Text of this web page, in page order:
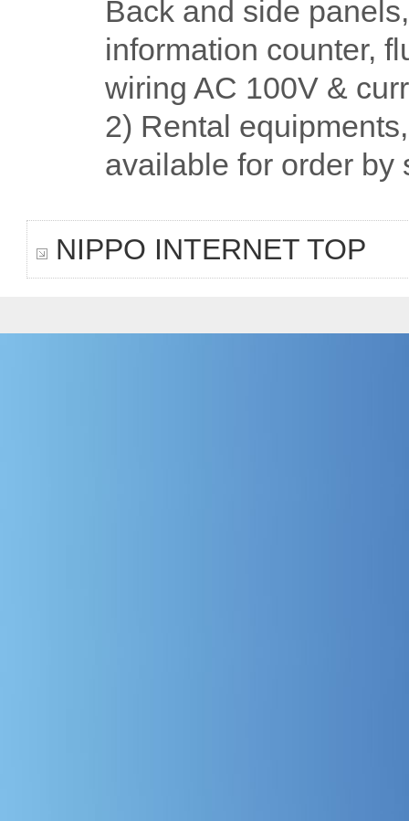
Back and side
information counter,
wiring AC 100V &
2) Rental
available for order by
NIPPO INTERNET TOP